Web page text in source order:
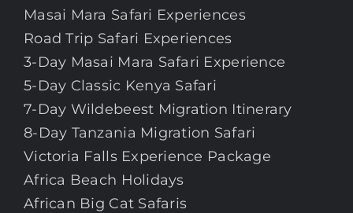
Masai Mara Safari Experiences
Road Trip Safari Experiences
3-Day Masai Mara Safari Experience
5-Day Classic Kenya Safari
7-Day Wildebeest Migration Itinerary
8-Day Tanzania Migration Safari
Victoria Falls Experience Package
Africa Beach Holidays
African Big Cat Safaris